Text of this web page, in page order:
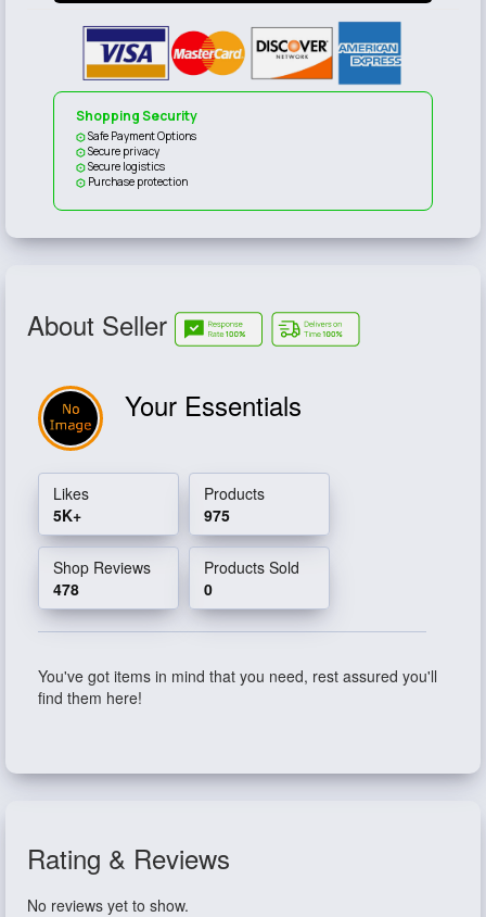
Shopping Security
Safe Payment Options
Secure privacy
Secure logistics
Purchase protection
About Seller
Your Essentials
Likes
5K+
Products
975
Shop Reviews
478
Products Sold
0
You've got items in mind that you need, rest assured you'll
find them here!
Rating & Reviews
No reviews yet to show.